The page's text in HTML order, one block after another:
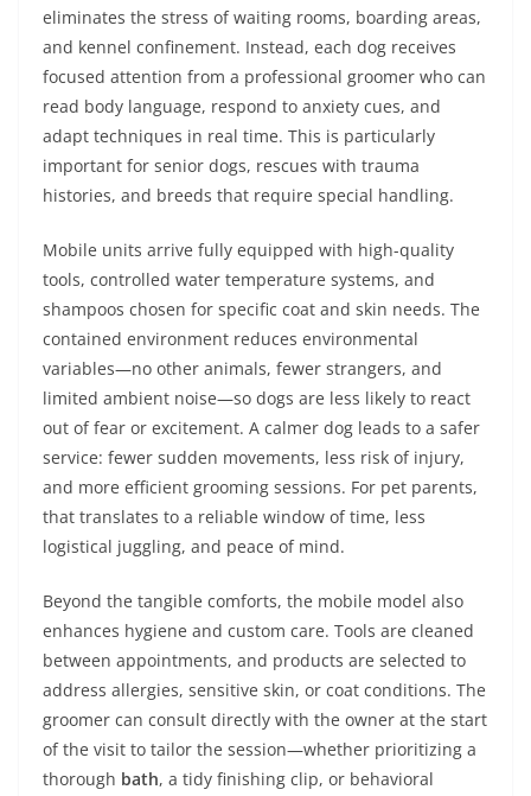
eliminates the stress of waiting rooms, boarding areas,
and kennel confinement. Instead, each dog receives
focused attention from a professional groomer who can
read body language, respond to anxiety cues, and
adapt techniques in real time. This is particularly
important for senior dogs, rescues with trauma
histories, and breeds that require special handling.
Mobile units arrive fully equipped with high-quality
tools, controlled water temperature systems, and
shampoos chosen for specific coat and skin needs. The
contained environment reduces environmental
variables—no other animals, fewer strangers, and
limited ambient noise—so dogs are less likely to react
out of fear or excitement. A calmer dog leads to a safer
service: fewer sudden movements, less risk of injury,
and more efficient grooming sessions. For pet parents,
that translates to a reliable window of time, less
logistical juggling, and peace of mind.
Beyond the tangible comforts, the mobile model also
enhances hygiene and custom care. Tools are cleaned
between appointments, and products are selected to
address allergies, sensitive skin, or coat conditions. The
groomer can consult directly with the owner at the start
of the visit to tailor the session—whether prioritizing a
thorough bath, a tidy finishing clip, or behavioral